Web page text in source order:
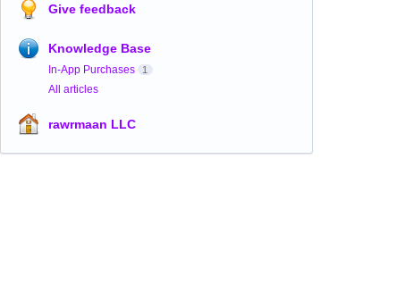
Give feedback
Knowledge Base
In-App Purchases 1
All articles
rawrmaan LLC